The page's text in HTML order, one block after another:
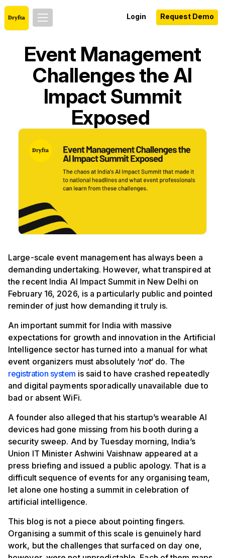
Login Request Demo
Event Management
Challenges the AI
Impact Summit
Exposed
Large-scale event management has always been a
demanding undertaking. However, what transpired at
the recent India AI Impact Summit in New Delhi on
February 16, 2026, is a particularly public and pointed
reminder of just how demanding it truly is.
An important summit for India with massive
expectations for growth and innovation in the Artificial
Intelligence sector has turned into a manual for what
event organizers must absolutely ‘not’ do. The
registration system is said to have crashed repeatedly
and digital payments sporadically unavailable due to
bad or absent WiFi.
A founder also alleged that his startup’s wearable AI
devices had gone missing from his booth during a
security sweep. And by Tuesday morning, India’s
Union IT Minister Ashwini Vaishnaw appeared at a
press briefing and issued a public apology. That is a
difficult sequence of events for any organising team,
let alone one hosting a summit in celebration of
artificial intelligence.
This blog is not a piece about pointing fingers.
Organising a summit of this scale is genuinely hard
work, but the challenges that surfaced on day one,